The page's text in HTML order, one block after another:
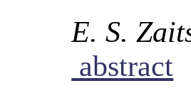
E. S.
abstract